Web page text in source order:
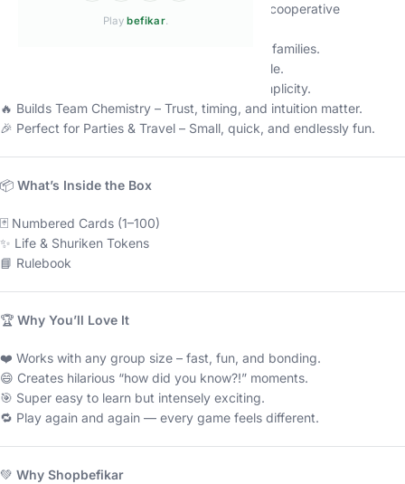
🧠 Unique Silent Gameplay – A one-of-a-kind cooperative
👥 2–4 Players – Fun for couples, friends, and families.
⏱️ 15–20 Min – Short, addictive, and replayable.
🏅 Award-Winning – Famous for its brilliant simplicity.
🔥 Builds Team Chemistry – Trust, timing, and intuition matter.
🎉 Perfect for Parties & Travel – Small, quick, and endlessly fun.
📦 What’s Inside the Box
🃏 Numbered Cards (1–100)
✨ Life & Shuriken Tokens
📘 Rulebook
🏆 Why You’ll Love It
❤️ Works with any group size – fast, fun, and bonding.
😄 Creates hilarious “how did you know?!” moments.
🎯 Super easy to learn but intensely exciting.
🔁 Play again and again — every game feels different.
💚 Why Shopbefikar
Playbefikar.